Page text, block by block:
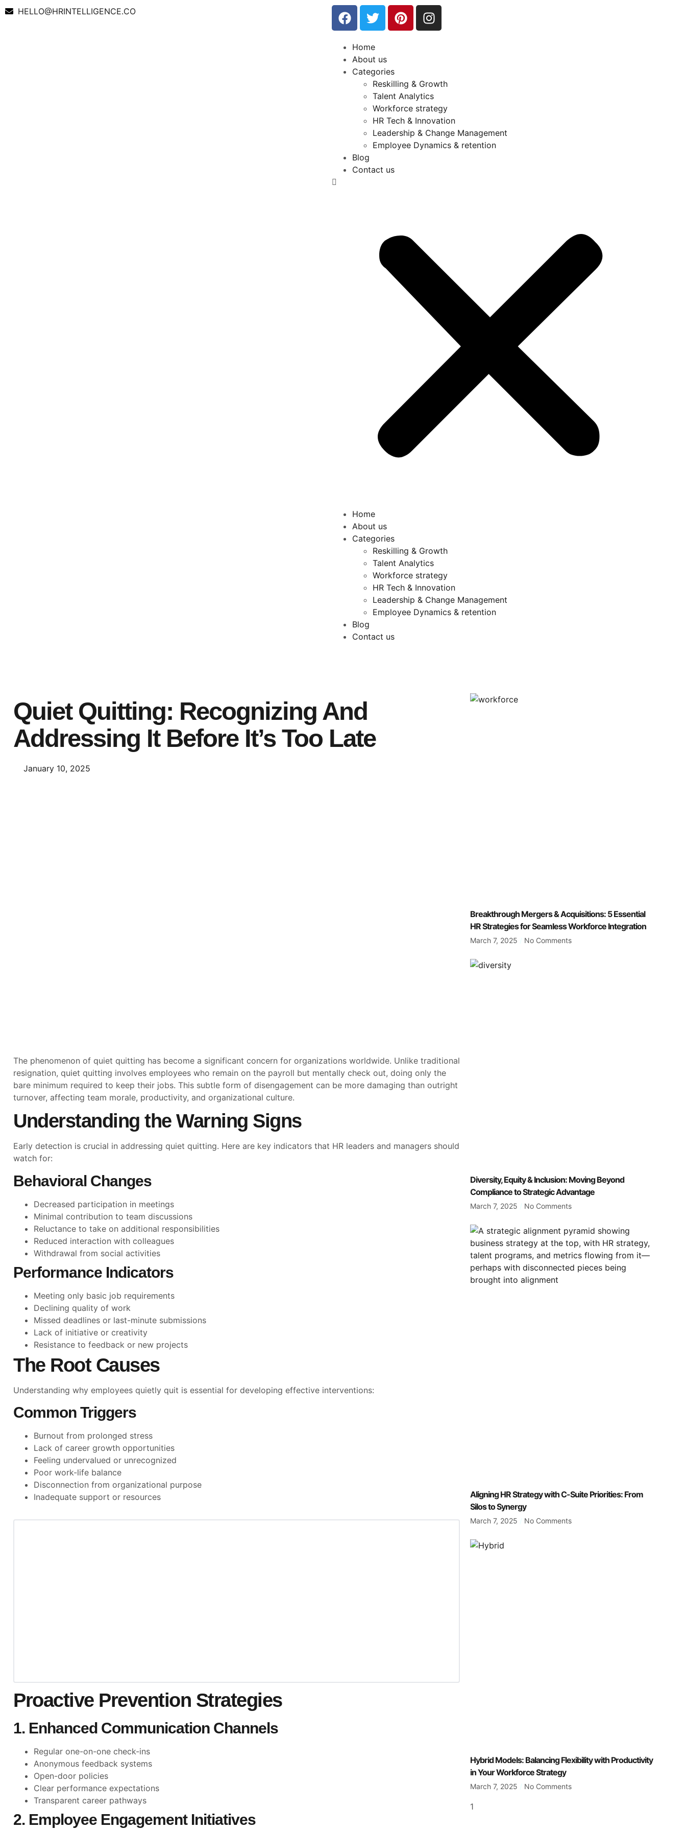
HELLO@HRINTELLIGENCE.CO
Home
About us
Categories
Reskilling & Growth
Talent Analytics
Workforce strategy
HR Tech & Innovation
Leadership & Change Management
Employee Dynamics & retention
Blog
Contact us
Home
About us
Categories
Reskilling & Growth
Talent Analytics
Workforce strategy
HR Tech & Innovation
Leadership & Change Management
Employee Dynamics & retention
Blog
Contact us
Quiet Quitting: Recognizing And
Addressing It Before It’s Too Late
January 10, 2025
The phenomenon of quiet quitting has become a significant concern for organizations worldwide. Unlike traditional
resignation, quiet quitting involves employees who remain on the payroll but mentally check out, doing only the
bare minimum required to keep their jobs. This subtle form of disengagement can be more damaging than outright
turnover, affecting team morale, productivity, and organizational culture.
Understanding the Warning Signs
Early detection is crucial in addressing quiet quitting. Here are key indicators that HR leaders and managers should
watch for:
Behavioral Changes
Decreased participation in meetings
Minimal contribution to team discussions
Reluctance to take on additional responsibilities
Reduced interaction with colleagues
Withdrawal from social activities
Performance Indicators
Meeting only basic job requirements
Declining quality of work
Missed deadlines or last-minute submissions
Lack of initiative or creativity
Resistance to feedback or new projects
The Root Causes
Understanding why employees quietly quit is essential for developing effective interventions:
Common Triggers
Burnout from prolonged stress
Lack of career growth opportunities
Feeling undervalued or unrecognized
Poor work-life balance
Disconnection from organizational purpose
Inadequate support or resources
Proactive Prevention Strategies
1. Enhanced Communication Channels
Regular one-on-one check-ins
Anonymous feedback systems
Open-door policies
Clear performance expectations
Transparent career pathways
2. Employee Engagement Initiatives
Breakthrough Mergers & Acquisitions: 5 Essential
HR Strategies for Seamless Workforce Integration
March 7, 2025 No Comments
Diversity, Equity & Inclusion: Moving Beyond
Compliance to Strategic Advantage
March 7, 2025 No Comments
Aligning HR Strategy with C-Suite Priorities: From
Silos to Synergy
March 7, 2025 No Comments
Hybrid Models: Balancing Flexibility with Productivity
in Your Workforce Strategy
March 7, 2025 No Comments